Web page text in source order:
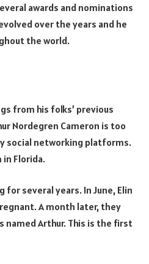
awards and nominations
over the years and he
the world.
from his folks’ previous
Nordegren Cameron is too
social networking platforms.
in Florida.
for several years. In June, Elin
A month later, they
named Arthur. This is the first